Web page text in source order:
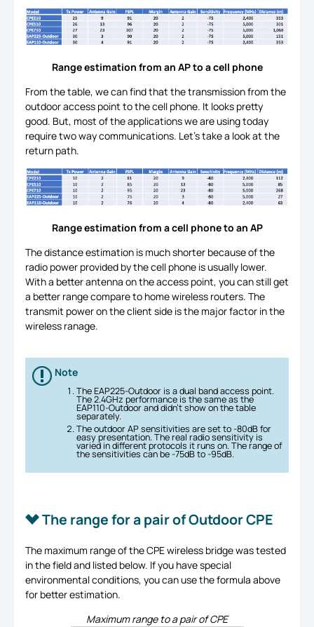
Range estimation from an AP to a cell phone
From the table, we can find that the transmission from the
outdoor access point to the cell phone. It looks pretty
good. But, most of the applications we are using today
require two way communications. Let’s take a look at the
return path.
Range estimation from a cell phone to an AP
The distance estimation is much shorter because of the
radio power provided by the cell phone is usually lower.
With a better antenna on the access point, you can still get
a better range compare to home wireless routers. The
transmit power on the client side is the major factor in the
wireless ranage.
Note
The EAP225-Outdoor is a dual band access point.
The 2.4GHz performance is the same as the
EAP110-Outdoor and didn’t show on the table
separately.
The outdoor AP sensitivities are set to -80dB for
easy presentation. The real radio sensitivity is
varied in different protocols it runs on. The range of
the sensitivities can be -75dB to -95dB.
The range for a pair of Outdoor CPE
The maximum range of the CPE wireless bridge was tested
in the field and listed below. If you have special
environmental conditions, you can use the formula above
for better estimation.
Maximum range to a pair of CPE